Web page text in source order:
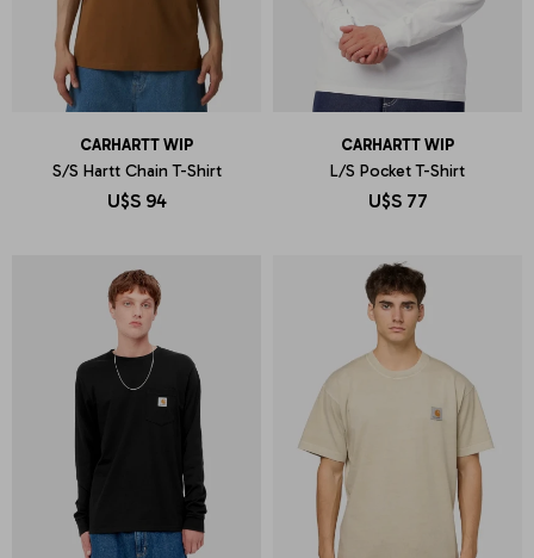
CARHARTT WIP
S/S Hartt Chain T-Shirt
U$S 94
CARHARTT WIP
L/S Pocket T-Shirt
U$S 77